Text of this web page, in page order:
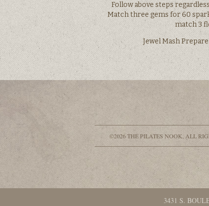
Follow above steps
Match three gems for 60
match 3
Jewel Mash
©2026 THE PILATES NOOK, ALL
3431 S.